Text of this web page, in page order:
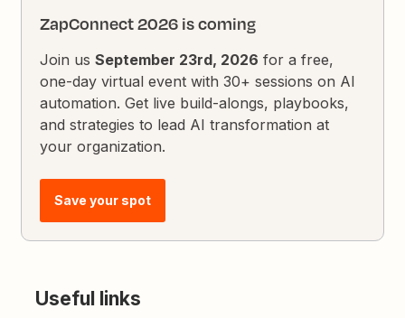
ZapConnect 2026 is coming
Join usSeptember 23rd, 2026 for a free,
one-day virtual event with 30+ sessions on AI
automation. Get live build-alongs, playbooks,
and strategies to lead AI transformation at
your organization.
Save your spot
Useful links